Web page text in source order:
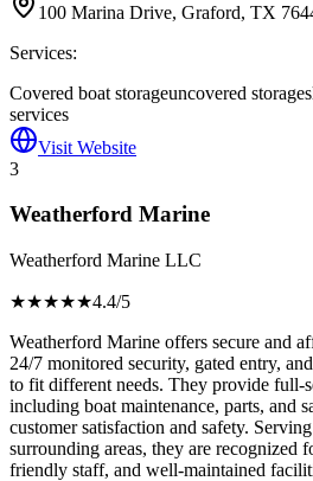
100 Marina Drive, Graford, TX
Services:
Covered boat storageuncovered storage
services
Visit Website
3
Weatherford Marine
Weatherford Marine LLC
★★★★★4.4/5
Weatherford Marine offers secure and
24/7 monitored security, gated entry,
to fit different needs. They provide full-
including boat maintenance, parts, and
customer satisfaction and safety.
surrounding areas, they are recognized
friendly staff, and well-maintained